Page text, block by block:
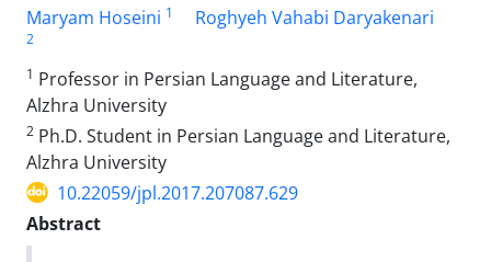
Maryam Hoseini 1 Roghyeh Vahabi Daryakenari
2
1 Professor in Persian Language and Literature,
Alzhra University
2 Ph.D. Student in Persian Language and Literature,
Alzhra University
10.22059/jpl.2017.207087.629
Abstract